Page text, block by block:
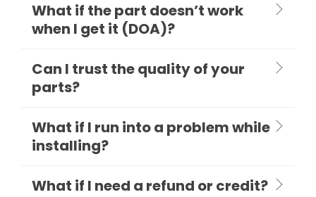
What if the part doesn’t work
when I get it (DOA)?
Can I trust the quality of your
parts?
What if I run into a problem while
installing?
What if I need a refund or credit?